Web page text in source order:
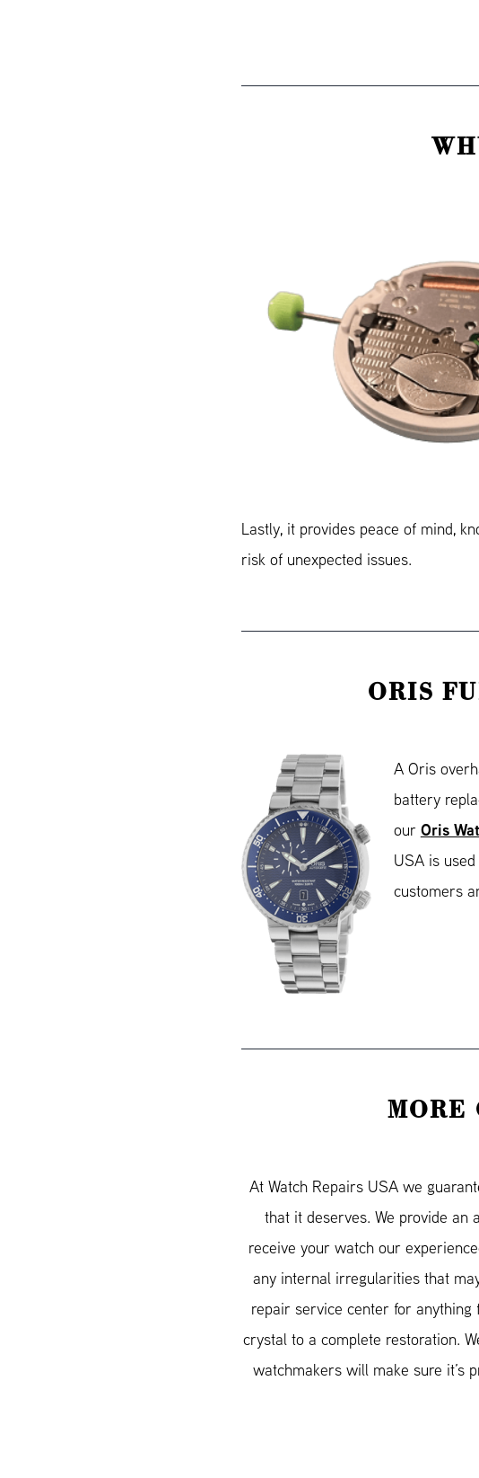
Lastly, it provides peace of mind,
risk of unexpected issues.
ORIS
A Oris
battery
our Oris
USA is
customers
MORE
At Watch Repairs USA we
that it deserves. We provide an
receive your watch our
any internal irregularities that
repair service center for
crystal to a complete restoration.
watchmakers will make sure it’s